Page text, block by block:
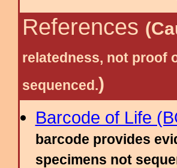
References
relatedness, not proof
sequenced.)
Barcode of Life
barcode provides
specimens not